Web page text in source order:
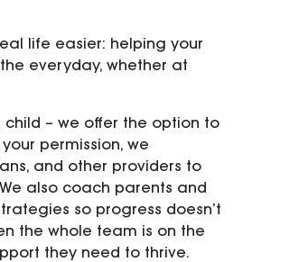
life easier: helping your
everyday, whether at
child – we offer the option to
permission, we
and other providers to
also coach parents and
so progress doesn’t
the whole team is on the
they need to thrive.